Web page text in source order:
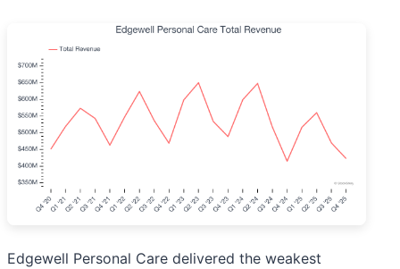
Edgewell Personal Care delivered the weakest